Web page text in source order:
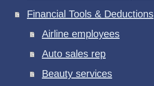
Financial Tools & Deductions
Airline employees
Auto sales rep
Beauty services